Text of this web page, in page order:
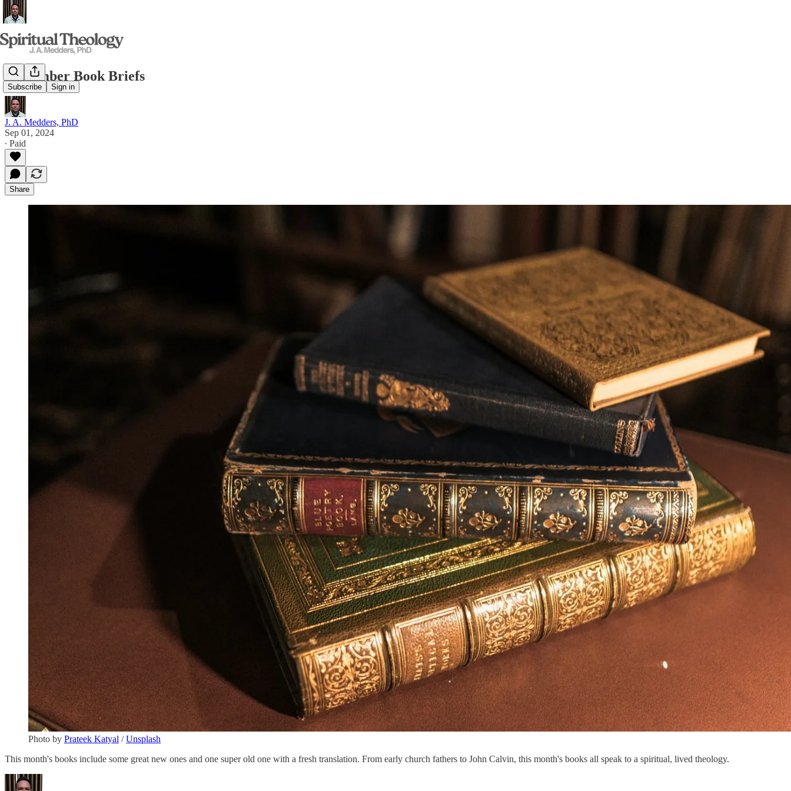
Subscribe Sign in
September Book Briefs
J. A. Medders, PhD
Sep 01, 2024
∙ Paid
Share
Photo by Prateek Katyal /Unsplash
This month's books include some great new ones and one super old one with a fresh translation. From early church fathers to John Calvin, this month's books all speak to a spiritual, lived theology.